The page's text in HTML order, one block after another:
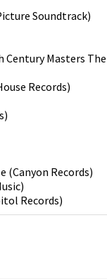
Soundtrack)
Century Masters The
Records)
)
(Canyon Records)
)
Records)